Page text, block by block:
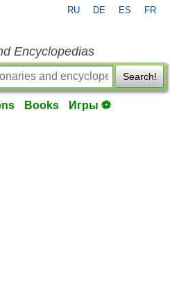
RU DE ES FR
Encyclopedias
Search!
Books Игры ⚽